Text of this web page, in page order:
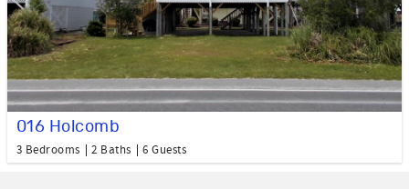
016 Holcomb
3 Bedrooms 2 Baths 6 Guests